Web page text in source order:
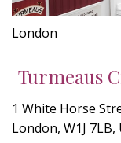
London
Turmeaus
1 White Horse
London, W1J